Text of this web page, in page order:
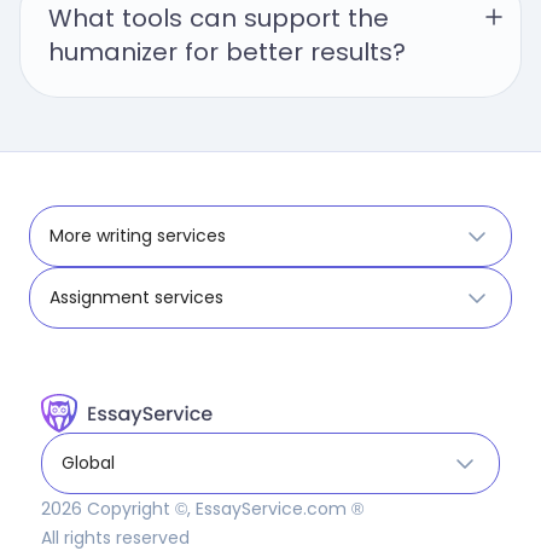
What tools can support the
humanizer for better results?
More writing services
Assignment services
Global
2026 Copyright ©, EssayService.com ®
All rights reserved